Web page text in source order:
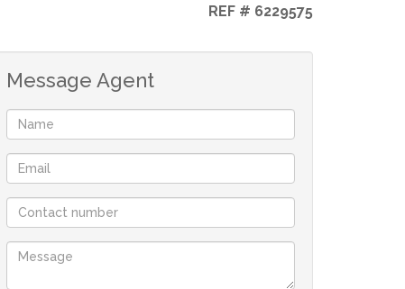
REF # 6229575
Message Agent